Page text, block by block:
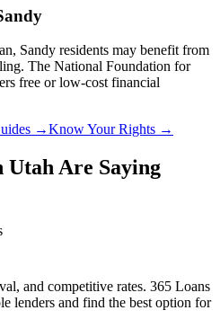
Sandy residents may benefit from
The National Foundation for
free or low-cost financial
→Know Your Rights →
Utah Are Saying
and competitive rates. 365 Loans
lenders and find the best option for